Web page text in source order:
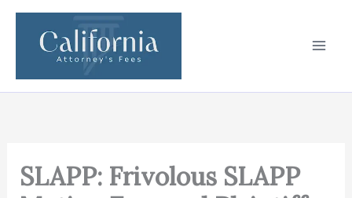
Skip
content
SLAPP: Frivolous SLAPP